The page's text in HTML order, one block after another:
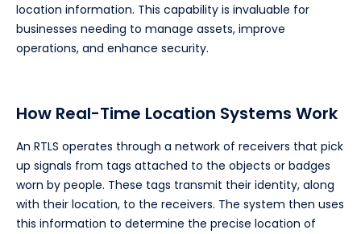
location information. This capability is invaluable for
businesses needing to manage assets, improve
operations, and enhance security.
How Real-Time Location Systems Work
An RTLS operates through a network of receivers that pick
up signals from tags attached to the objects or badges
worn by people. These tags transmit their identity, along
with their location, to the receivers. The system then uses
this information to determine the precise location of